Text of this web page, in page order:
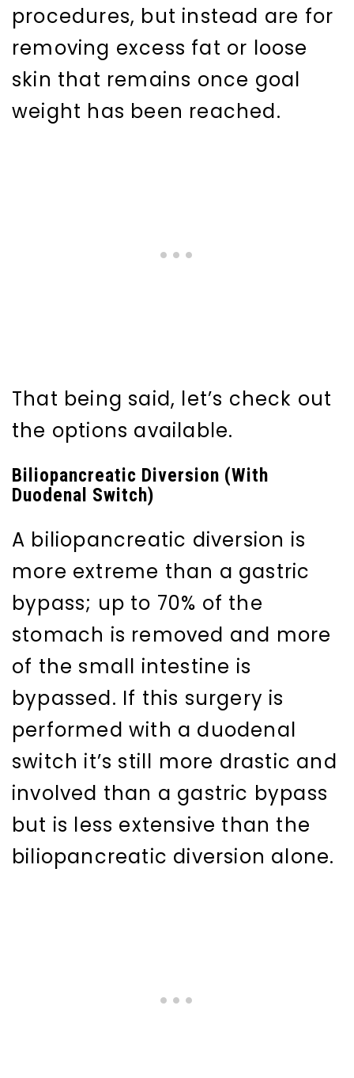
procedures, but instead are for
removing excess fat or loose
skin that remains once goal
weight has been reached.
That being said, let’s check out
the options available.
Biliopancreatic Diversion (With
Duodenal Switch)
A biliopancreatic diversion is
more extreme than a gastric
bypass; up to 70% of the
stomach is removed and more
of the small intestine is
bypassed. If this surgery is
performed with a duodenal
switch it’s still more drastic and
involved than a gastric bypass
but is less extensive than the
biliopancreatic diversion alone.